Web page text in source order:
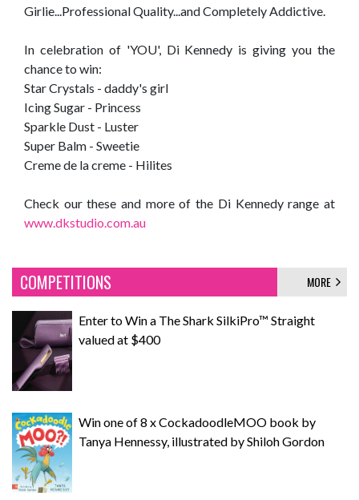
Girlie...Professional Quality...and Completely Addictive.
In celebration of 'YOU', Di Kennedy is giving you the
chance to win:
Star Crystals - daddy's girl
Icing Sugar - Princess
Sparkle Dust - Luster
Super Balm - Sweetie
Creme de la creme - Hilites
Check our these and more of the Di Kennedy range at
www.dkstudio.com.au
COMPETITIONS MORE
Enter to Win a The Shark SilkiPro™ Straight
valued at $400
Win one of 8 x CockadoodleMOO book by
Tanya Hennessy, illustrated by Shiloh Gordon